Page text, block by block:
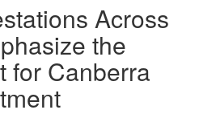
Across
the
for Canberra